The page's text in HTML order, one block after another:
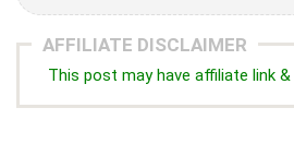
AFFILIATE DISCLAIMER
This post may have affiliate link